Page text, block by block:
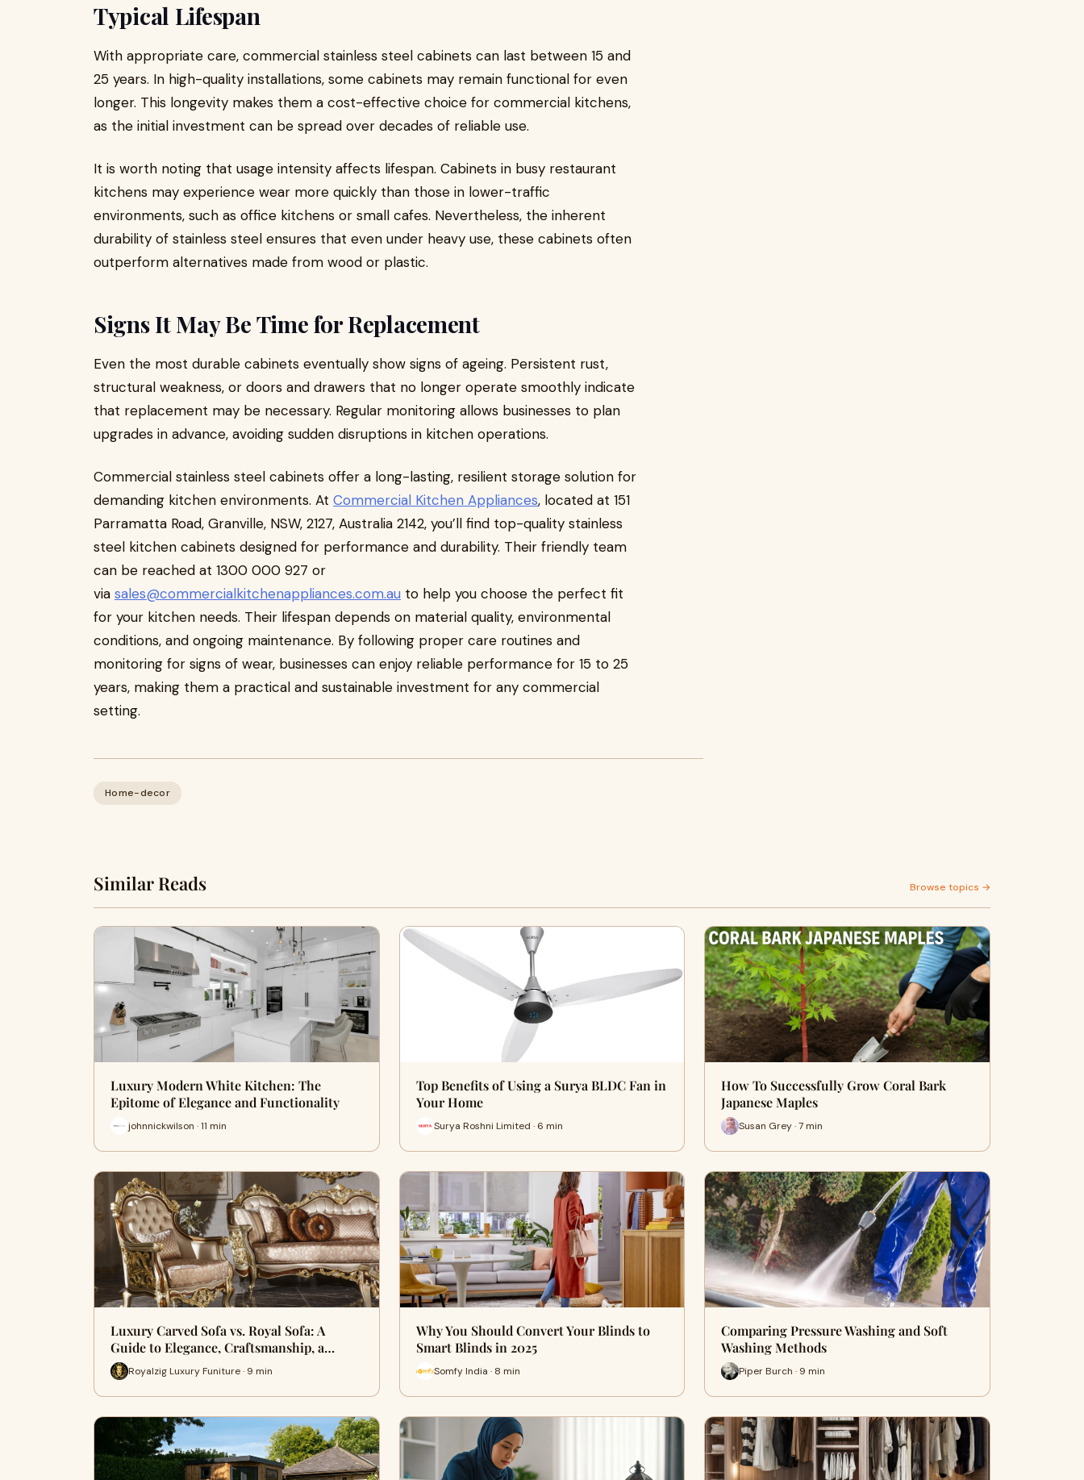
Typical Lifespan
With appropriate care, commercial stainless steel cabinets can last between 15 and
25 years. In high-quality installations, some cabinets may remain functional for even
longer. This longevity makes them a cost-effective choice for commercial kitchens,
as the initial investment can be spread over decades of reliable use.
It is worth noting that usage intensity affects lifespan. Cabinets in busy restaurant
kitchens may experience wear more quickly than those in lower-traffic
environments, such as office kitchens or small cafes. Nevertheless, the inherent
durability of stainless steel ensures that even under heavy use, these cabinets often
outperform alternatives made from wood or plastic.
Signs It May Be Time for Replacement
Even the most durable cabinets eventually show signs of ageing. Persistent rust,
structural weakness, or doors and drawers that no longer operate smoothly indicate
that replacement may be necessary. Regular monitoring allows businesses to plan
upgrades in advance, avoiding sudden disruptions in kitchen operations.
Commercial stainless steel cabinets offer a long-lasting, resilient storage solution for
demanding kitchen environments. At Commercial Kitchen Appliances, located at 151
Parramatta Road, Granville, NSW, 2127, Australia 2142, you’ll find top-quality stainless
steel kitchen cabinets designed for performance and durability. Their friendly team
can be reached at 1300 000 927 or
via sales@commercialkitchenappliances.com.au to help you choose the perfect fit
for your kitchen needs. Their lifespan depends on material quality, environmental
conditions, and ongoing maintenance. By following proper care routines and
monitoring for signs of wear, businesses can enjoy reliable performance for 15 to 25
years, making them a practical and sustainable investment for any commercial
setting.
Home-decor
Similar Reads Browse topics →
Luxury Modern White Kitchen: The
Epitome of Elegance and Functionality
johnnickwilson · 11 min
Top Benefits of Using a Surya BLDC Fan in
Your Home
Surya Roshni Limited · 6 min
How To Successfully Grow Coral Bark
Japanese Maples
Susan Grey · 7 min
Luxury Carved Sofa vs. Royal Sofa: A
Guide to Elegance, Craftsmanship, a…
Royalzig Luxury Funiture · 9 min
Why You Should Convert Your Blinds to
Smart Blinds in 2025
Somfy India · 8 min
Comparing Pressure Washing and Soft
Washing Methods
Piper Burch · 9 min